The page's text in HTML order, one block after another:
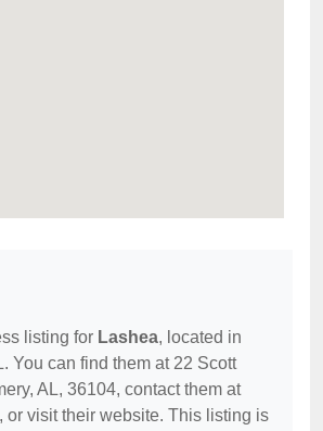
listing for Lashea, located in
You can find them at 22 Scott
AL, 36104, contact them at
or visit their website. This listing is